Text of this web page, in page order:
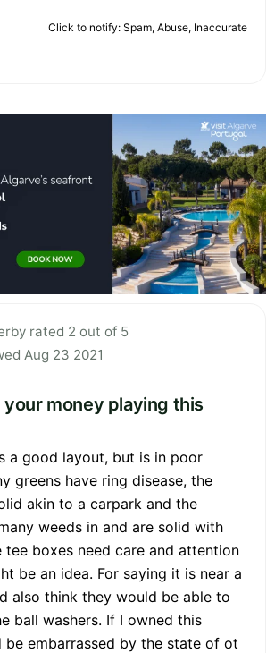
Click to notify: Spam, Abuse, Inaccurate
rated 2 out of 5
Aug 23 2021
your money playing this
a good layout, but is in poor
greens have ring disease, the
akin to a carpark and the
weeds in and are solid with
tee boxes need care and attention
be an idea. For saying it is near a
also think they would be able to
ball washers. If I owned this
be embarrassed by the state of ot